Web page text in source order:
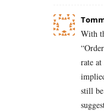
With
rate
still